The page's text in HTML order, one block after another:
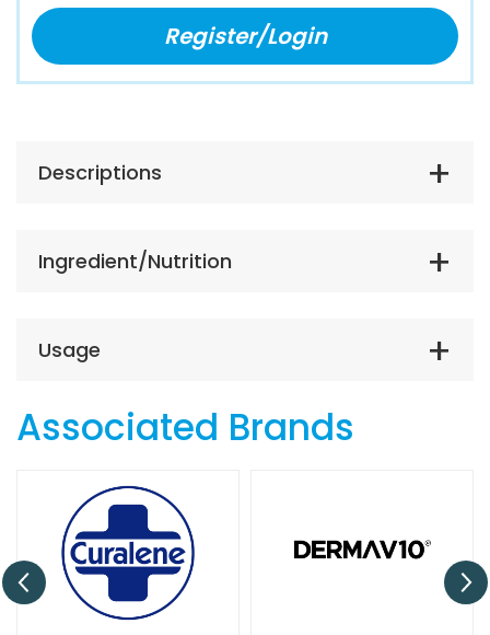
Register/Login
Descriptions
Ingredient/Nutrition
Usage
Associated Brands